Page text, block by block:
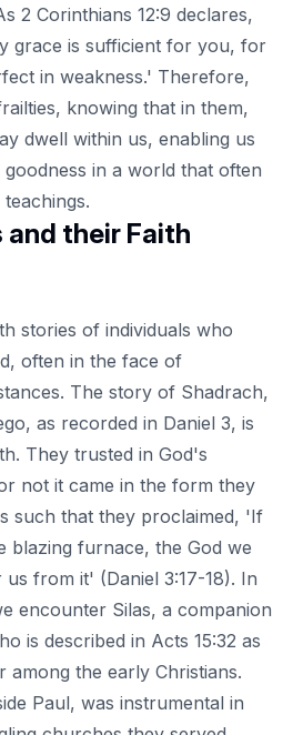
2 Corinthians 12:9 declares,
grace is sufficient for you, for
in weakness.' Therefore,
knowing that in them,
dwell within us, enabling us
in a world that often
and their Faith
stories of individuals who
often in the face of
The story of Shadrach,
as recorded in Daniel 3, is
They trusted in God's
not it came in the form they
such that they proclaimed, 'If
blazing furnace, the God we
from it' (Daniel 3:17-18). In
encounter Silas, a companion
is described in Acts 15:32 as
among the early Christians.
Paul, was instrumental in